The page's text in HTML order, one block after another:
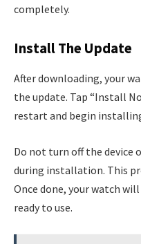
completely.
Install The Update
After downloading, your
the update. Tap “Install
restart and begin
Do not turn off the device
during installation. This
Once done, your watch
ready to use.